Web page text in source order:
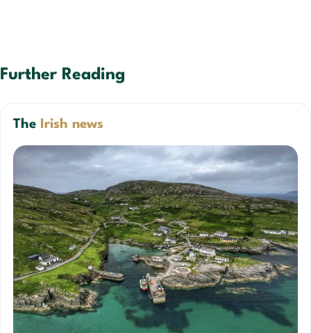
Further Reading
The Irish news